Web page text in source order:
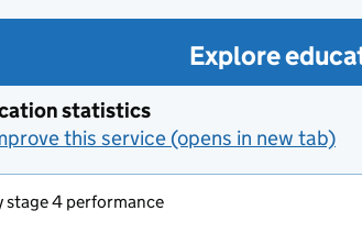
Explore
statistics
this service (opens in new tab)
stage 4 performance